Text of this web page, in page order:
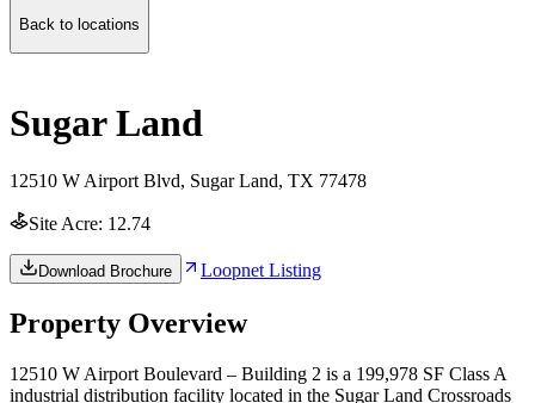
Back to locations
Sugar Land
12510 W Airport Blvd, Sugar Land, TX 77478
Site Acre: 12.74
Download Brochure Loopnet Listing
Property Overview
12510 W Airport Boulevard – Building 2 is a 199,978 SF Class A
industrial distribution facility located in the Sugar Land Crossroads